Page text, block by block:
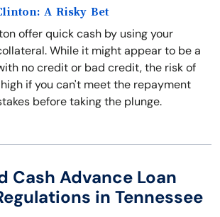
A Risky Bet
offer quick cash by using your
While it might appear to be a
no credit or bad credit, the risk of
if you can't meet the repayment
before taking the plunge.
Cash Advance Loan
in Tennessee